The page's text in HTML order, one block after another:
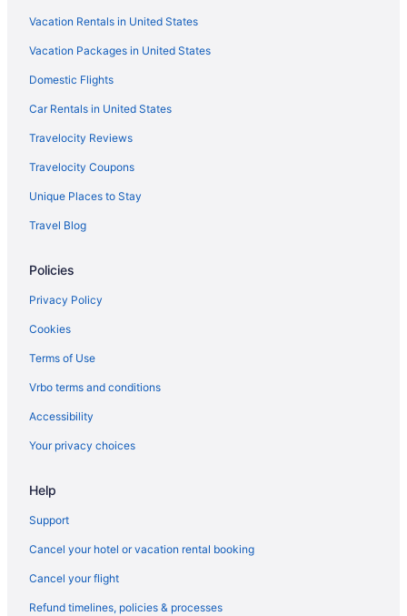
Vacation Rentals in United States
Vacation Packages in United States
Domestic Flights
Car Rentals in United States
Travelocity Reviews
Travelocity Coupons
Unique Places to Stay
Travel Blog
Policies
Privacy Policy
Cookies
Terms of Use
Vrbo terms and conditions
Accessibility
Your privacy choices
Help
Support
Cancel your hotel or vacation rental booking
Cancel your flight
Refund timelines, policies & processes